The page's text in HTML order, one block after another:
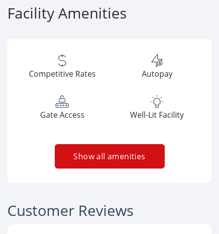
Facility Amenities
Competitive Rates Autopay
Gate Access Well-Lit Facility
Show all amenities
Customer Reviews